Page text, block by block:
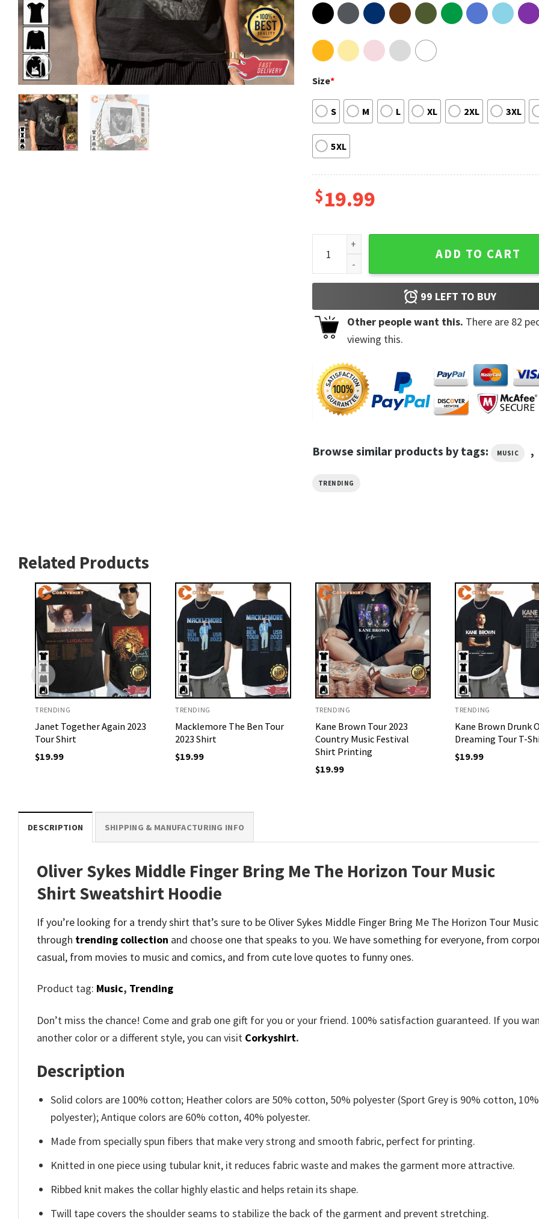
Size*
S M L XL 2XL 3XL
5XL
$19.99
Oliver Sykes Middle Finger Bring Me The Horizon
ADD TO CART
99 LEFT TO BUY
Other people want this. There are 82
viewing this.
Browse similar products by tags: MUSIC ,
TRENDING
Related Products
TRENDING
Janet Together Again 2023
Tour Shirt
$19.99
TRENDING
Macklemore The Ben Tour
2023 Shirt
$19.99
TRENDING
Kane Brown Tour 2023
Country Music Festival
Shirt Printing
$19.99
TRENDING
Kane Brown Drunk
Dreaming Tour T-
$19.99
DESCRIPTION SHIPPING & MANUFACTURING INFO
Oliver Sykes Middle Finger Bring Me The Horizon Tour Music
Shirt Sweatshirt Hoodie
If you’re looking for a trendy shirt that’s sure to be Oliver Sykes Middle Finger Bring Me The Horizon Tour
through trending collection and choose one that speaks to you. We have something for everyone, from
casual, from movies to music and comics, and from cute love quotes to funny ones.
Product tag: Music, Trending
Don’t miss the chance! Come and grab one gift for you or your friend. 100% satisfaction guaranteed. If you
another color or a different style, you can visit Corkyshirt.
Description
Solid colors are 100% cotton; Heather colors are 50% cotton, 50% polyester (Sport Grey is 90% cotton, 10%
polyester); Antique colors are 60% cotton, 40% polyester.
Made from specially spun fibers that make very strong and smooth fabric, perfect for printing.
Knitted in one piece using tubular knit, it reduces fabric waste and makes the garment more attractive.
Ribbed knit makes the collar highly elastic and helps retain its shape.
Twill tape covers the shoulder seams to stabilize the back of the garment and prevent stretching.